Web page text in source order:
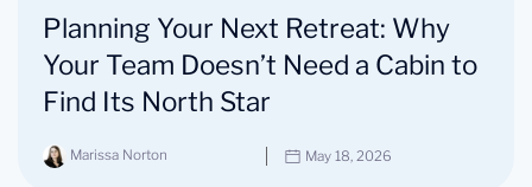
Planning Your Next Retreat: Why
Your Team Doesn’t Need a Cabin to
Find Its North Star
Marissa Norton May 18, 2026